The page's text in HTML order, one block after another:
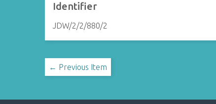
Identifier
JDW/2/2/880/2
← Previous Item